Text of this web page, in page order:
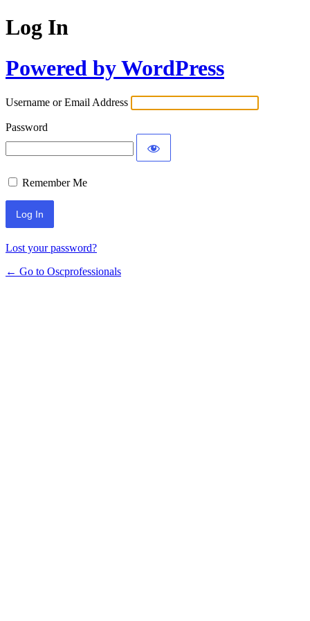
Log In
Powered by WordPress
Username or Email Address
Password
Remember Me
Lost your password?
← Go to Oscprofessionals